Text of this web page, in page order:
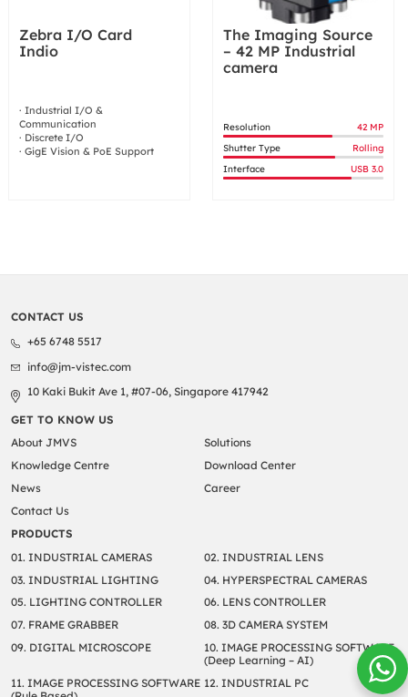
Zebra I/O Card
Indio
· Industrial I/O &
Communication
· Discrete I/O
· GigE Vision & PoE Support
The Imaging Source
– 42 MP Industrial
camera
Resolution
42 MP
Shutter Type
Rolling
Interface
USB 3.0
CONTACT US
+65 6748 5517
info@jm-vistec.com
10 Kaki Bukit Ave 1, #07-06, Singapore 417942
GET TO KNOW US
About JMVS
Solutions
Knowledge Centre
Download Center
News
Career
Contact Us
PRODUCTS
01. INDUSTRIAL CAMERAS
02. INDUSTRIAL LENS
03. INDUSTRIAL LIGHTING
04. HYPERSPECTRAL CAMERAS
05. LIGHTING CONTROLLER
06. LENS CONTROLLER
07. FRAME GRABBER
08. 3D CAMERA SYSTEM
09. DIGITAL MICROSCOPE
10. IMAGE PROCESSING SOFTWARE
(Deep Learning – AI)
11. IMAGE PROCESSING SOFTWARE 12. INDUSTRIAL PC